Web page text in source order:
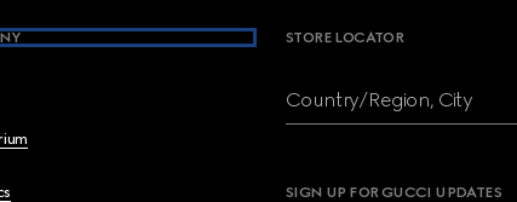
STORE LOCATOR
Country/Region, City
SIGN UP FOR GUCCI UPDATES